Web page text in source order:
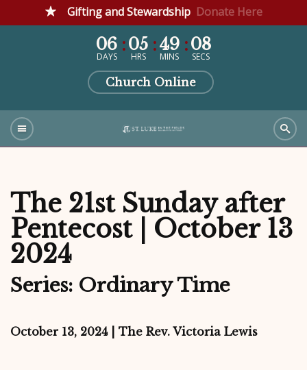
Gifting and Stewardship Donate Here
06
DAYS
05
HRS
49
MINS
07
SECS
Church Online
The 21st Sunday after
Pentecost | October 13
2024
Series: Ordinary Time
October 13, 2024 | The Rev. Victoria Lewis